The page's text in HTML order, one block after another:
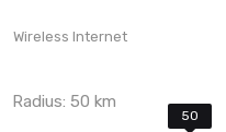
Wireless Internet
Radius:50 km